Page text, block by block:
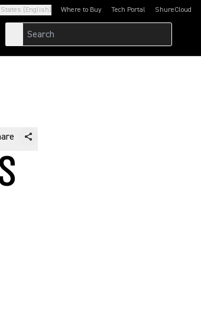
(English) Where to Buy Tech Portal
(Opens in a new tab)ShureCloud
(Opens in a new